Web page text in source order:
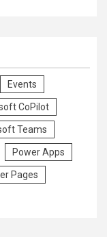
Events
CoPilot
Teams
Power Apps
Pages